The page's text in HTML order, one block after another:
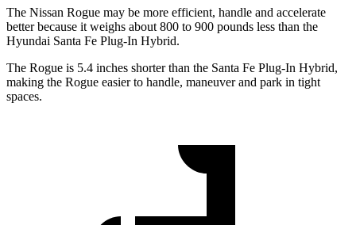
The Nissan Rogue may be more efficient, handle and accelerate
better because it weighs about 800 to 900 pounds less than the
Hyundai Santa Fe Plug-In Hybrid.
The Rogue is 5.4 inches shorter than the Santa Fe Plug-In Hybrid,
making the Rogue easier to handle, maneuver and park in tight
spaces.